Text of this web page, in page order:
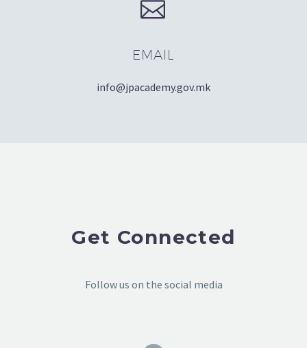


EMAIL
info@jpacademy.gov.mk
Get Connected
Follow us on the social media